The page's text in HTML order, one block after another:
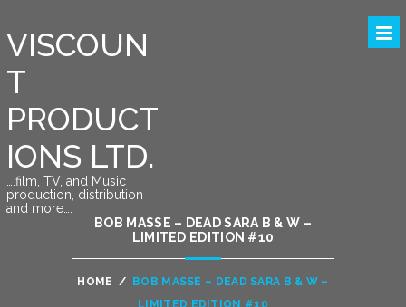
VISCOUN
T
PRODUCT
IONS LTD.
….film, TV, and Music
production, distribution
and more….
BOB MASSE – DEAD SARA B & W –
LIMITED EDITION #10
HOME /
BOB MASSE – DEAD SARA B & W –
LIMITED EDITION #10